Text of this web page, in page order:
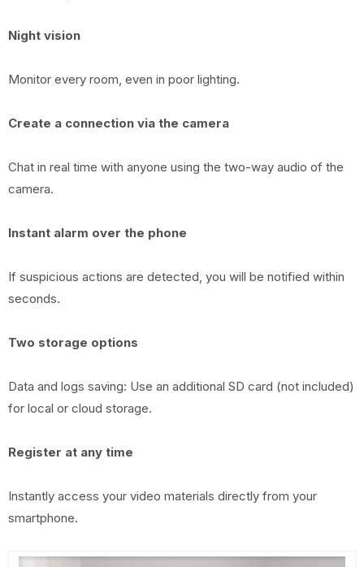
Night vision
Monitor every room, even in poor lighting.
Create a connection via the camera
Chat in real time with anyone using the two-way audio of the
camera.
Instant alarm over the phone
If suspicious actions are detected, you will be notified within
seconds.
Two storage options
Data and logs saving: Use an additional SD card (not included)
for local or cloud storage.
Register at any time
Instantly access your video materials directly from your
smartphone.